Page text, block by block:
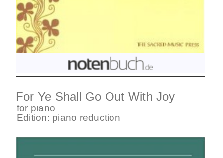
For Ye Shall Go Out With Joy
for piano
Edition: piano reduction